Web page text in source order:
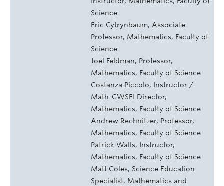
Science
Eric Cytrynbaum, Associate
Professor, Mathematics, Faculty of
Science
Joel Feldman, Professor,
Mathematics, Faculty of Science
Costanza Piccolo, Instructor /
Math-CWSEI Director,
Mathematics, Faculty of Science
Andrew Rechnitzer, Professor,
Mathematics, Faculty of Science
Patrick Walls, Instructor,
Mathematics, Faculty of Science
Matt Coles, Science Education
Specialist, Mathematics and